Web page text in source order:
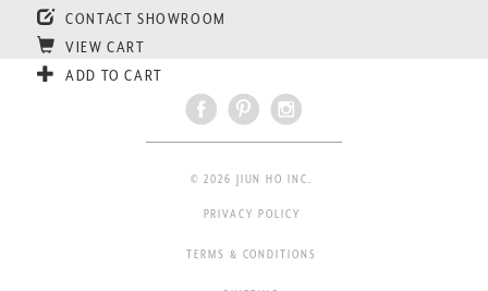
CONTACT SHOWROOM
VIEW CART
ADD TO CART
© 2026 JIUN HO INC.
PRIVACY POLICY
TERMS & CONDITIONS